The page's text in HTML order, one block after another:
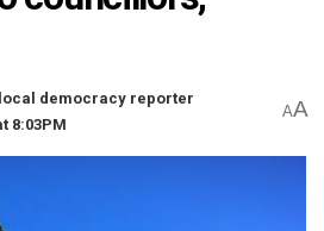
democracy reporter
8:03PM
AA